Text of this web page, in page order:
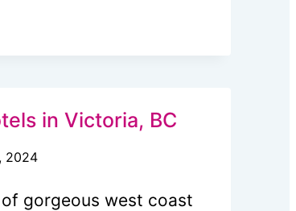
in Victoria, BC
2024
gorgeous west coast